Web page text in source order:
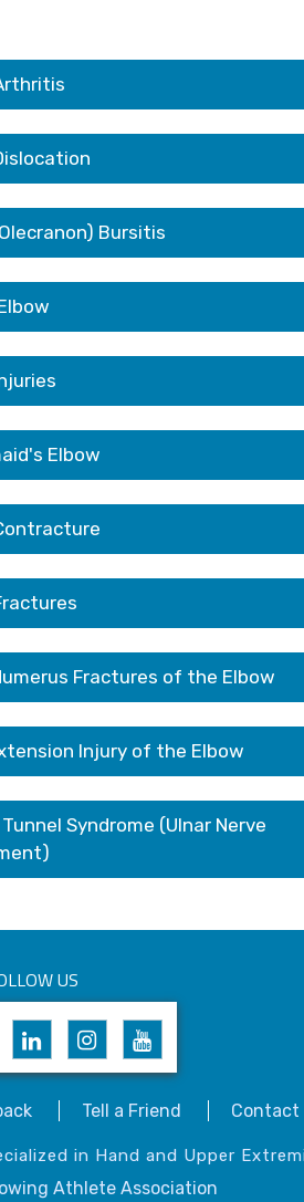
Bursitis
Elbow
Fractures of the Elbow
Injury of the Elbow
Syndrome (Ulnar Nerve
US
Tell a Friend Contact
in Hand and Upper
Athlete Association